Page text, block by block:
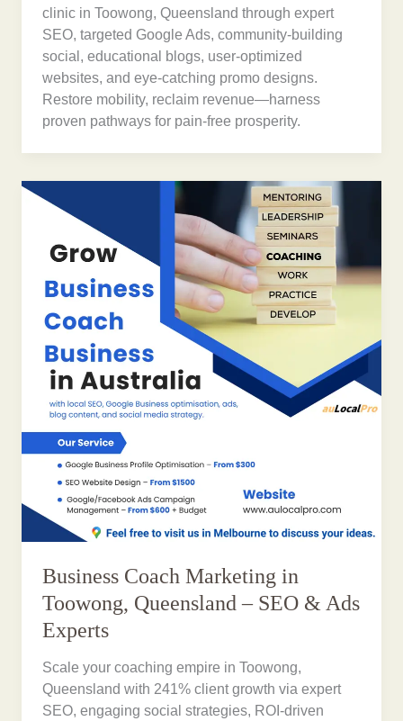
clinic in Toowong, Queensland through expert
SEO, targeted Google Ads, community-building
social, educational blogs, user-optimized
websites, and eye-catching promo designs.
Restore mobility, reclaim revenue—harness
proven pathways for pain-free prosperity.
Business Coach Marketing in
Toowong, Queensland – SEO & Ads
Experts
Scale your coaching empire in Toowong,
Queensland with 241% client growth via expert
SEO, engaging social strategies, ROI-driven